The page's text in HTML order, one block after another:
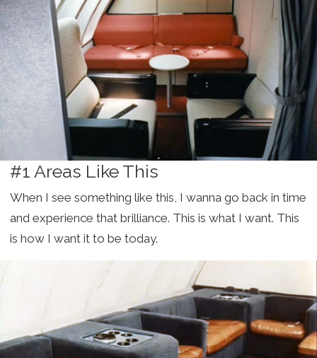
#1 Areas Like This
When I see something like this, I wanna go back in time
and experience that brilliance. This is what I want. This
is how I want it to be today.